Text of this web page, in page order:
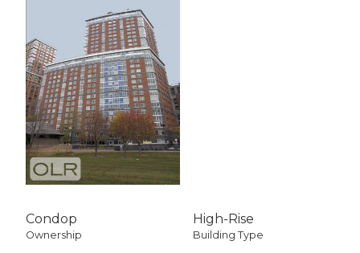
Condop
Ownership
High-Rise
Building Type